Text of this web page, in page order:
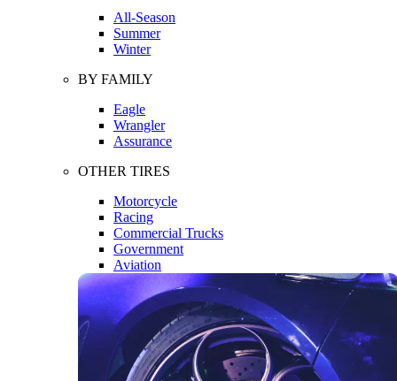
All-Season
Summer
Winter
BY FAMILY
Eagle
Wrangler
Assurance
OTHER TIRES
Motorcycle
Racing
Commercial Trucks
Government
Aviation